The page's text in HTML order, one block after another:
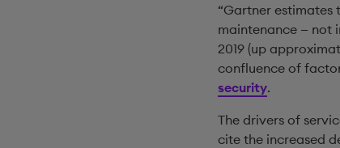
“Gartner estimates
maintenance — not
2019 (up
confluence of
security.
The drivers of
cite the increased